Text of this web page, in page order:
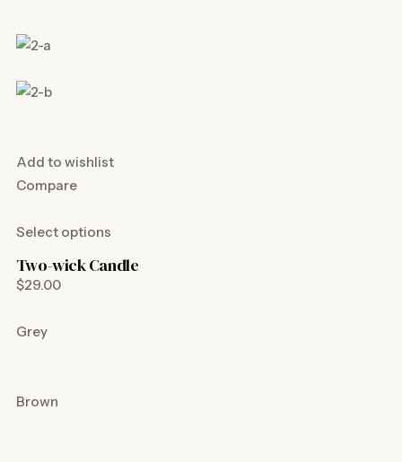
Add to wishlist
Compare
Select options
Two-wick Candle
$29.00
Grey
Brown